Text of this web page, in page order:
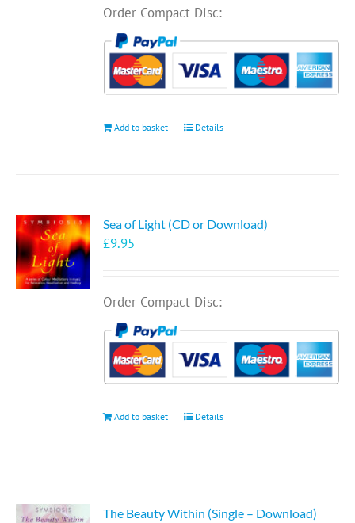
Order Compact Disc:
Add to basket Details
Sea of Light (CD or Download)
£9.95
Order Compact Disc:
Add to basket Details
The Beauty Within (Single – Download)